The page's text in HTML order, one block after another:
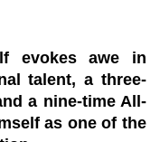
evokes awe in
talent, a three-
a nine-time All-
as one of the